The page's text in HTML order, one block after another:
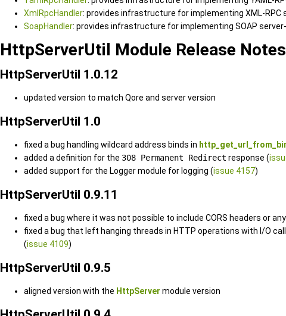
XmlRpcHandler: provides infrastructure for implementing XML-RPC
SoapHandler: provides infrastructure for implementing SOAP
HttpServerUtil Module Release Notes
HttpServerUtil 1.0.12
updated version to match Qore and server version
HttpServerUtil 1.0
fixed a bug handling wildcard address binds in
added a definition for the 308 Permanent Redirect response (
added support for the Logger module for logging (issue 4157)
HttpServerUtil 0.9.11
fixed a bug where it was not possible to include CORS headers or
fixed a bug that left hanging threads in HTTP operations with I/O
(issue 4109)
HttpServerUtil 0.9.5
aligned version with the HttpServer module version